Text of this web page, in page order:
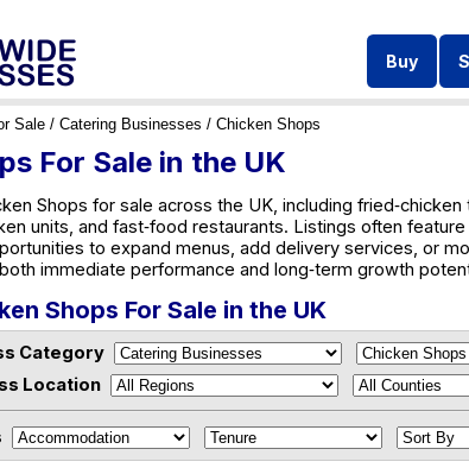
Buy
Sale / Catering Businesses / Chicken Shops
For Sale in the UK
Shops for sale across the UK, including
units, and fast‑food restaurants. Listings often
to expand menus, add delivery services, or
immediate performance and long‑term growth
Shops For Sale in the UK
Category
Location